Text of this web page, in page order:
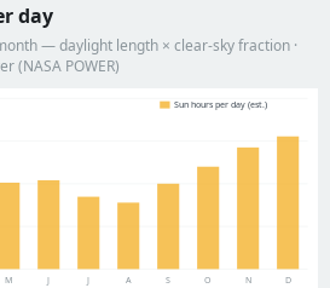
day
— daylight length × clear-sky fraction ·
(NASA POWER)
M J J A S O N D
Sun hours per day (est.)